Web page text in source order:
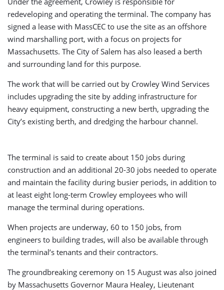
redeveloping and operating the terminal. The company has
signed a lease with MassCEC to use the site as an offshore
wind marshalling port, with a focus on projects for
Massachusetts. The City of Salem has also leased a berth
and surrounding land for this purpose.
The work that will be carried out by Crowley Wind Services
includes upgrading the site by adding infrastructure for
heavy equipment, constructing a new berth, upgrading the
City’s existing berth, and dredging the harbour channel.
The terminal is said to create about 150 jobs during
construction and an additional 20-30 jobs needed to operate
and maintain the facility during busier periods, in addition to
at least eight long-term Crowley employees who will
manage the terminal during operations.
When projects are underway, 60 to 150 jobs, from
engineers to building trades, will also be available through
the terminal’s tenants and their contractors.
The groundbreaking ceremony on 15 August was also joined
by Massachusetts Governor Maura Healey, Lieutenant